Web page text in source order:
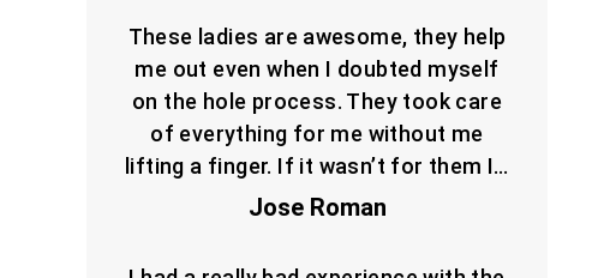
These ladies are awesome, they help
me out even when I doubted myself
on the hole process. They took care
of everything for me without me
lifting a finger. If it wasn’t for them I…
Jose Roman